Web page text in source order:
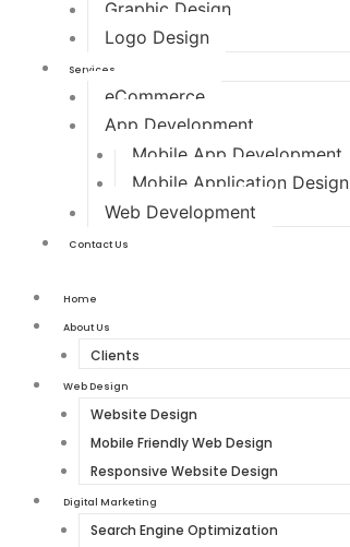
Graphic Design
Logo Design
Services
eCommerce
App Development
Mobile App Development
Mobile Application Design
Web Development
Contact Us
Home
About Us
Clients
Web Design
Website Design
Mobile Friendly Web Design
Responsive Website Design
Digital Marketing
Search Engine Optimization